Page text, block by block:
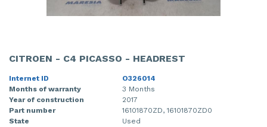
CITROEN - C4 PICASSO - HEADREST
Internet ID
O326014
Months of warranty
3 Months
Year of construction
2017
Part number
16101870ZD, 16101870ZD0
State
Used